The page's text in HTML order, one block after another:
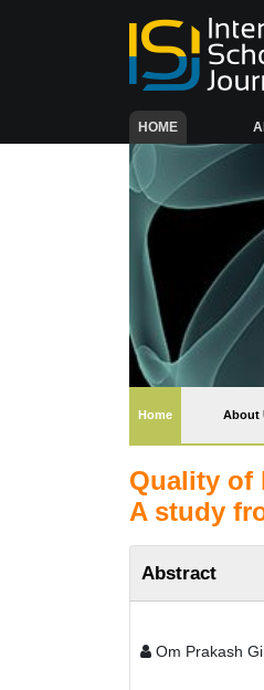
HOME(CURRENT)
Home(current) About
Quality of
A study
Abstract
Om Prakash